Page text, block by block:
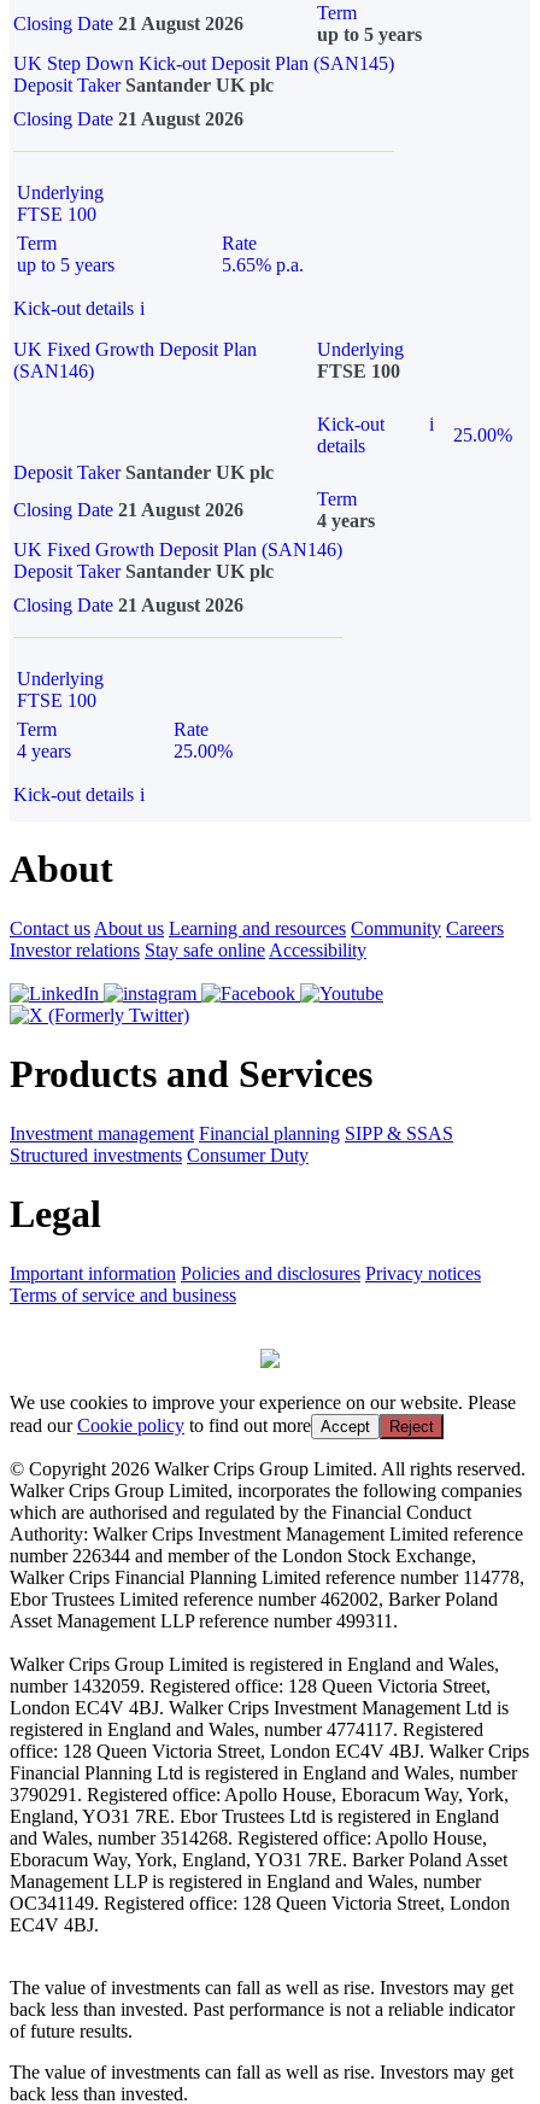
Closing Date 21 August 2026
Term
up to 5 years
UK Step Down Kick-out Deposit Plan (SAN145)
Deposit TakerSantander UK plc
Closing Date 21 August 2026
Underlying
FTSE 100
Term
up to 5 years
Rate
5.65% p.a.
Kick-out details i
UK Fixed Growth Deposit Plan
(SAN146)
Underlying
FTSE 100
Kick-out
details
i
25.00%
Deposit Taker Santander UK plc
Closing Date 21 August 2026
Term
4 years
UK Fixed Growth Deposit Plan (SAN146)
Deposit TakerSantander UK plc
Closing Date 21 August 2026
Underlying
FTSE 100
Term
4 years
Rate
25.00%
Kick-out details i
About
Contact us About us Learning and resources Community Careers
Investor relations Stay safe online Accessibility
Products and Services
Investment management Financial planning SIPP & SSAS
Structured investments Consumer Duty
Legal
Important information Policies and disclosures Privacy notices
Terms of service and business
We use cookies to improve your experience on our website. Please
read ourCookie policy to find out more Accept Reject
© Copyright 2026 Walker Crips Group Limited. All rights reserved.
Walker Crips Group Limited, incorporates the following companies
which are authorised and regulated by the Financial Conduct
Authority: Walker Crips Investment Management Limited reference
number 226344 and member of the London Stock Exchange,
Walker Crips Financial Planning Limited reference number 114778,
Ebor Trustees Limited reference number 462002, Barker Poland
Asset Management LLP reference number 499311.
Walker Crips Group Limited is registered in England and Wales,
number 1432059. Registered office: 128 Queen Victoria Street,
London EC4V 4BJ. Walker Crips Investment Management Ltd is
registered in England and Wales, number 4774117. Registered
office: 128 Queen Victoria Street, London EC4V 4BJ. Walker Crips
Financial Planning Ltd is registered in England and Wales, number
3790291. Registered office: Apollo House, Eboracum Way, York,
England, YO31 7RE. Ebor Trustees Ltd is registered in England
and Wales, number 3514268. Registered office: Apollo House,
Eboracum Way, York, England, YO31 7RE. Barker Poland Asset
Management LLP is registered in England and Wales, number
OC341149. Registered office: 128 Queen Victoria Street, London
EC4V 4BJ.
The value of investments can fall as well as rise. Investors may get
back less than invested. Past performance is not a reliable indicator
of future results.
The value of investments can fall as well as rise. Investors may get
back less than invested.